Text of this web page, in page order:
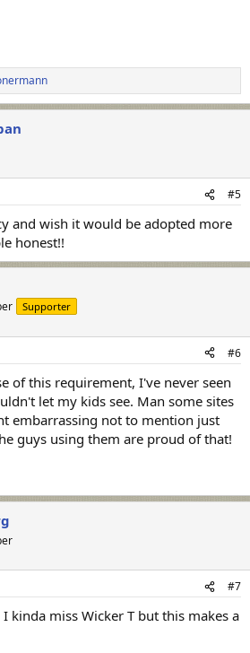
#5
and wish it would be adopted more
honest!!
Supporter
#6
of this requirement, I've never seen
let my kids see. Man some sites
embarrassing not to mention just
guys using them are proud of that!
#7
kinda miss Wicker T but this makes a